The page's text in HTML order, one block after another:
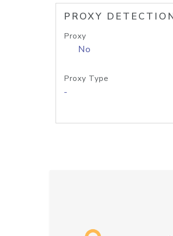
PROXY
Proxy
No
Proxy Type
-